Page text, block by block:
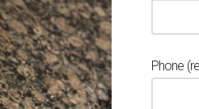
Phone